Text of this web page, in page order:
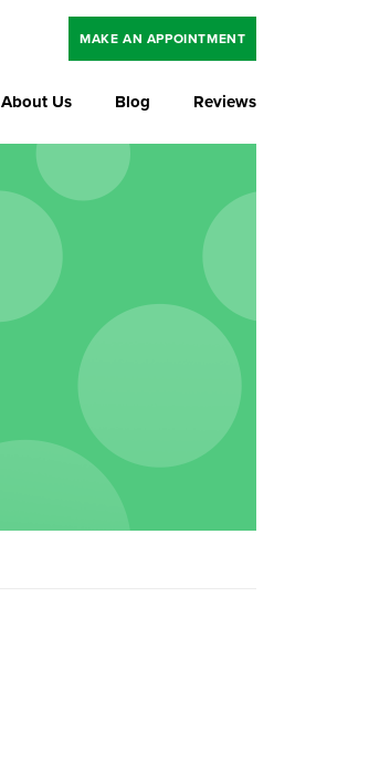
MAKE AN APPOINTMENT
About Us Blog Reviews